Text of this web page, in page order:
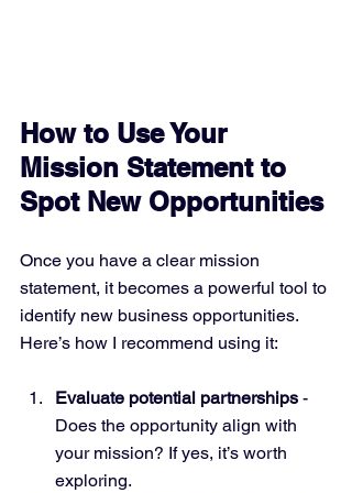
How to Use Your
Mission Statement to
Spot New Opportunities
Once you have a clear mission
statement, it becomes a powerful tool to
identify new business opportunities.
Here’s how I recommend using it:
Evaluate potential partnerships -
Does the opportunity align with
your mission? If yes, it’s worth
exploring.